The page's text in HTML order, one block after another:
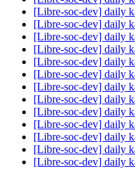
[Libre-soc-dev] daily
[Libre-soc-dev] daily
[Libre-soc-dev] daily
[Libre-soc-dev] daily
[Libre-soc-dev] daily
[Libre-soc-dev] daily
[Libre-soc-dev] daily
[Libre-soc-dev] daily
[Libre-soc-dev] daily
[Libre-soc-dev] daily
[Libre-soc-dev] daily
[Libre-soc-dev] daily
[Libre-soc-dev] daily